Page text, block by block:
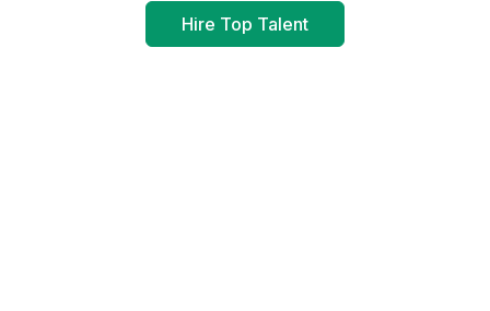
Hire Top Talent